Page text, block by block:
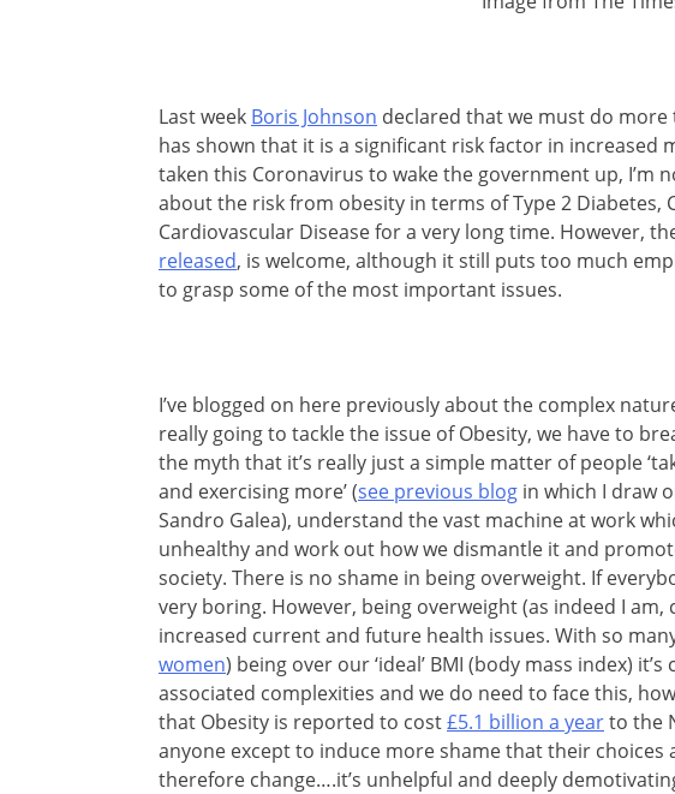
Last week Boris Johnson declared that we must do more
has shown that it is a significant risk factor in increased
taken this Coronavirus to wake the government up, I’m
about the risk from obesity in terms of Type 2 Diabetes,
Cardiovascular Disease for a very long time. However,
released, is welcome, although it still puts too much
to grasp some of the most important issues.
I’ve blogged on here previously about the complex
really going to tackle the issue of Obesity, we have to
the myth that it’s really just a simple matter of people
and exercising more’ (see previous blog in which I draw
Sandro Galea), understand the vast machine at work
unhealthy and work out how we dismantle it and
society. There is no shame in being overweight. If
very boring. However, being overweight (as indeed I
increased current and future health issues. With so
women) being over our ‘ideal’ BMI (body mass index)
associated complexities and we do need to face this,
that Obesity is reported to cost£5.1 billion a yearto the
anyone except to induce more shame that their choices
therefore change….it’s unhelpful and deeply